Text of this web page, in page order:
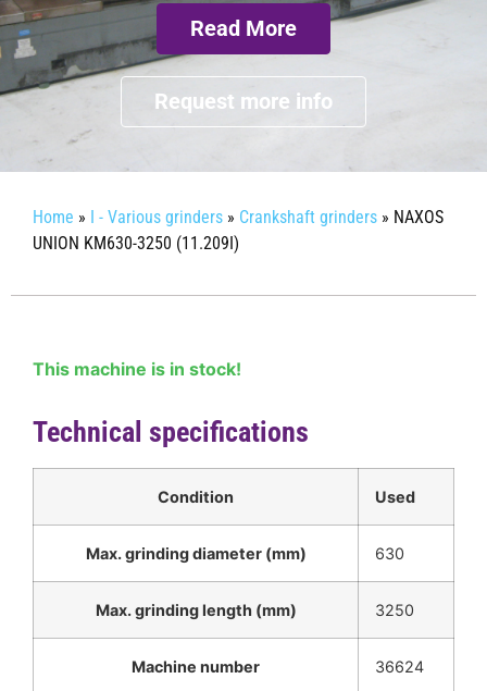
Read More
Request more info
Home » I - Various grinders » Crankshaft grinders » NAXOS
UNION KM630-3250 (11.209I)
This machine is in stock!
Technical specifications
Condition Used
Max. grinding diameter (mm) 630
Max. grinding length (mm) 3250
Machine number 36624